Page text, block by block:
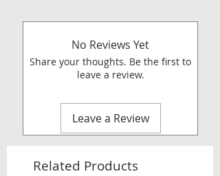
No Reviews Yet
Share your thoughts. Be the first to
leave a review.
Leave a Review
Related Products